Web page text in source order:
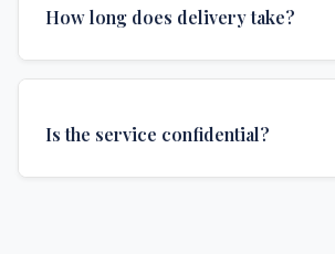
authentications required for official
How long does delivery take?
delivery time depends on your
Is the service confidential?